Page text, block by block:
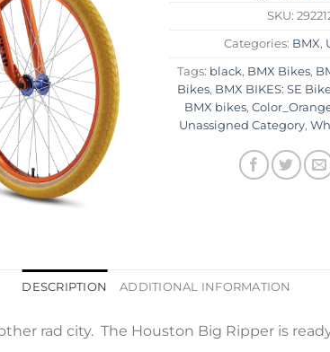
SKU:
Categories: BMX,
Tags: black, BMX Bikes,
Bikes, BMX BIKES: SE
BMX bikes,
Unassigned Category,
DESCRIPTION ADDITIONAL INFORMATION
rad city. The Houston Big Ripper is